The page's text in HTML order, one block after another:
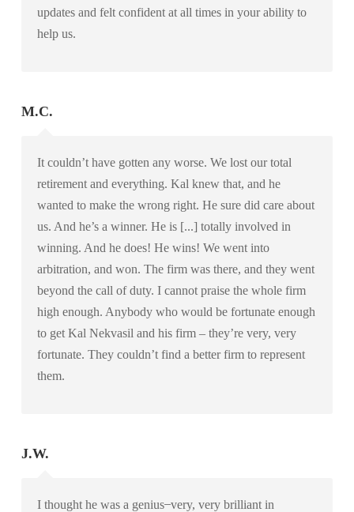
updates and felt confident at all times in your ability to
help us.
M.C.
It couldn’t have gotten any worse. We lost our total
retirement and everything. Kal knew that, and he
wanted to make the wrong right. He sure did care about
us. And he’s a winner. He is [...] totally involved in
winning. And he does! He wins! We went into
arbitration, and won. The firm was there, and they went
beyond the call of duty. I cannot praise the whole firm
high enough. Anybody who would be fortunate enough
to get Kal Nekvasil and his firm – they’re very, very
fortunate. They couldn’t find a better firm to represent
them.
J.W.
I thought he was a genius ̶ very, very brilliant in